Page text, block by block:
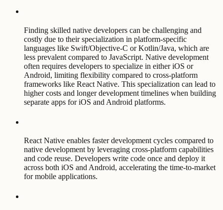
Finding skilled native developers can be challenging and
costly due to their specialization in platform-specific
languages like Swift/Objective-C or Kotlin/Java, which are
less prevalent compared to JavaScript. Native development
often requires developers to specialize in either iOS or
Android, limiting flexibility compared to cross-platform
frameworks like React Native. This specialization can lead to
higher costs and longer development timelines when building
separate apps for iOS and Android platforms.
React Native enables faster development cycles compared to
native development by leveraging cross-platform capabilities
and code reuse. Developers write code once and deploy it
across both iOS and Android, accelerating the time-to-market
for mobile applications.